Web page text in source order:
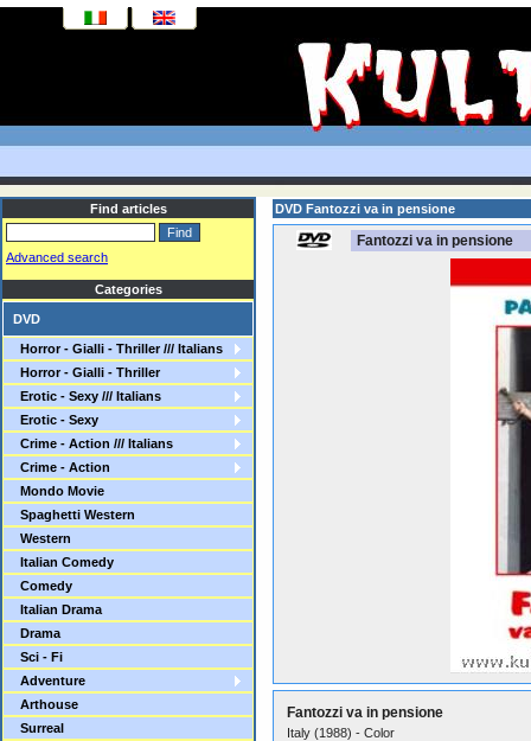
Find articles
Advanced search
Categories
DVD
Horror - Gialli - Thriller /// Italians
Horror - Gialli - Thriller
Erotic - Sexy /// Italians
Erotic - Sexy
Crime - Action /// Italians
Crime - Action
Mondo Movie
Spaghetti Western
Western
Italian Comedy
Comedy
Italian Drama
Drama
Sci - Fi
Adventure
Arthouse
Surreal
DVD Fantozzi va in pensione
Fantozzi va in pensione
Fantozzi va in pensione
Italy (1988) - Color